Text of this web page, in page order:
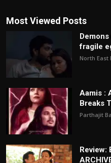
Most Viewed Posts
fragile
North East
Aamis :
Breaks
Parthajit
Review: